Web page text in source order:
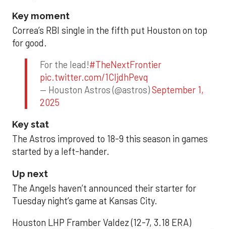
Key moment
Correa’s RBI single in the fifth put Houston on top
for good.
For the lead!#TheNextFrontier
pic.twitter.com/1CIjdhPevq
— Houston Astros (@astros)September 1,
2025
Key stat
The Astros improved to 18-9 this season in games
started by a left-hander.
Up next
The Angels haven’t announced their starter for
Tuesday night’s game at Kansas City.
Houston LHP Framber Valdez (12-7, 3.18 ERA)